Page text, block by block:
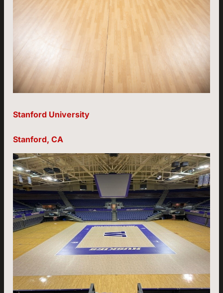
Stanford University
Stanford, CA